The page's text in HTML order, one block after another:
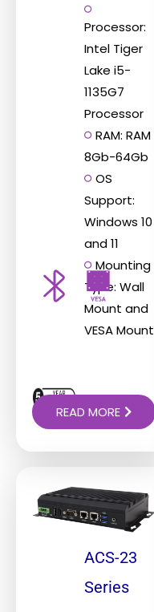
Processor:
Intel Tiger
Lake i5-
1135G7
Processor
RAM: RAM
8Gb-64Gb
OS
Support:
Windows 10
and 11
Mounting
Type: Wall
Mount and
VESA Mount
READ MORE
ACS-23
Series
product
has